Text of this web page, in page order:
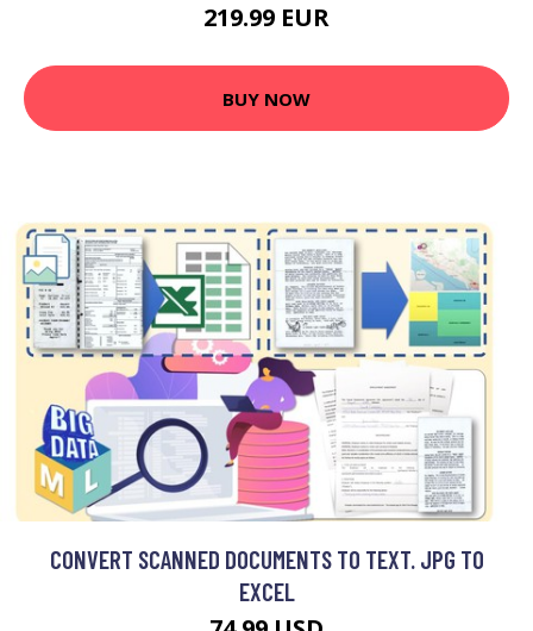
219.99 EUR
BUY NOW
CONVERT SCANNED DOCUMENTS TO TEXT. JPG TO
EXCEL